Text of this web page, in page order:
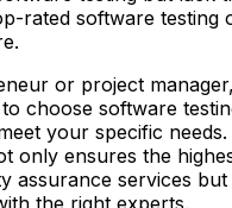
rated software testing
or project
to choose software
your specific
only ensures the
assurance services
the right experts.